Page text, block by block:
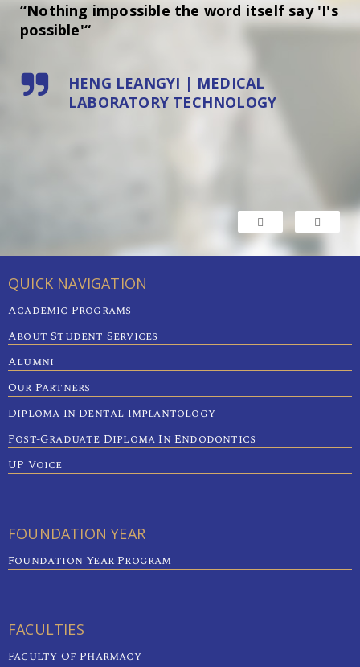
“Nothing impossible the word itself say 'I's
possible'“
HENG LEANGYI | MEDICAL
LABORATORY TECHNOLOGY
QUICK NAVIGATION
Academic Programs
About Student Services
Alumni
Our Partners
Diploma In Dental Implantology
Post-Graduate Diploma In Endodontics
UP Voice
FOUNDATION YEAR
Foundation Year Program
FACULTIES
Faculty Of Pharmacy